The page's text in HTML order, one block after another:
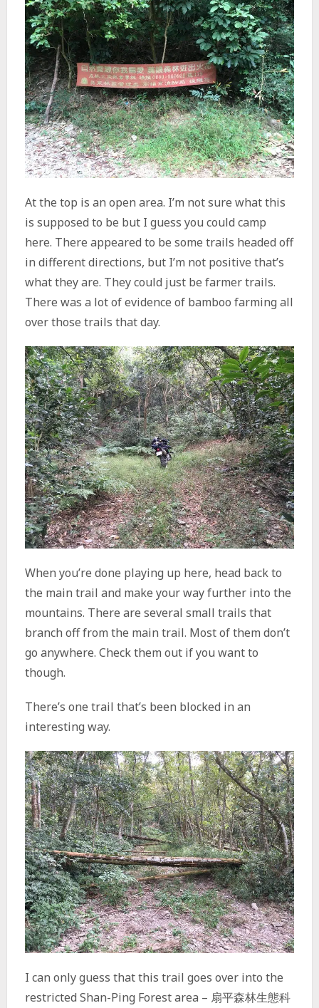
At the top is an open area. I’m not sure what this
is supposed to be but I guess you could camp
here. There appeared to be some trails headed off
in different directions, but I’m not positive that’s
what they are. They could just be farmer trails.
There was a lot of evidence of bamboo farming all
over those trails that day.
When you’re done playing up here, head back to
the main trail and make your way further into the
mountains. There are several small trails that
branch off from the main trail. Most of them don’t
go anywhere. Check them out if you want to
though.
There’s one trail that’s been blocked in an
interesting way.
I can only guess that this trail goes over into the
restricted Shan-Ping Forest area – 扇平森林生態科